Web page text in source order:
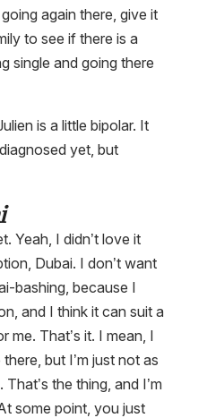
again there, give it
to see if there is a
single and going there
is a little bipolar. It
yet, but
Yeah, I didn’t love it
Dubai. I don’t want
bashing, because I
and I think it can suit a
me. That’s it. I mean, I
but I’m just not as
the thing, and I’m
some point, you just